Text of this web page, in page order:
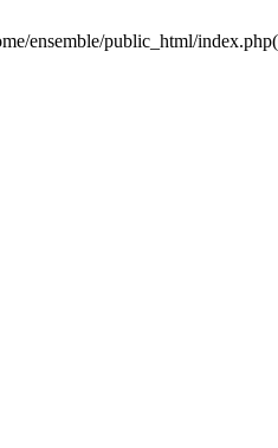
ensemble/public_html/